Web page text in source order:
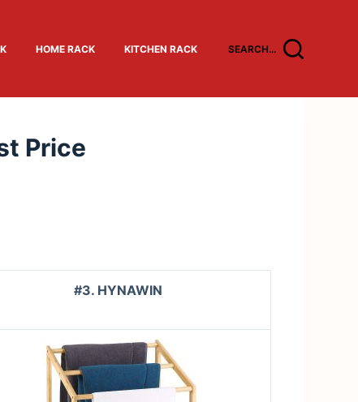
HOME RACK KITCHEN RACK SEARCH...
Price
#3. HYNAWIN